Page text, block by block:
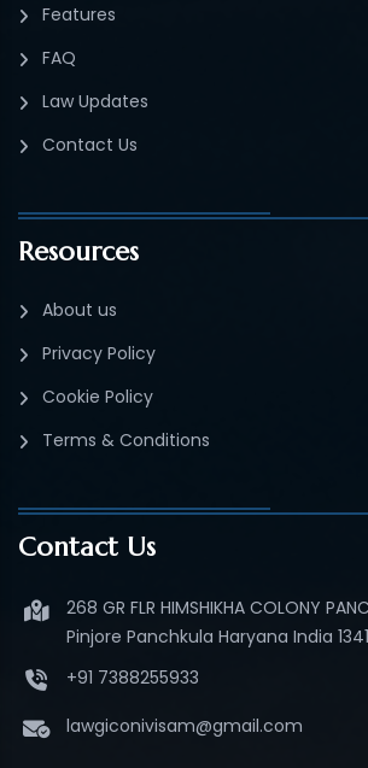
Features
FAQ
Law Updates
Contact Us
Resources
About us
Privacy Policy
Cookie Policy
Terms & Conditions
Contact Us
268 GR FLR HIMSHIKHA COLONY
Pinjore Panchkula Haryana India
+91 7388255933
lawgiconivisam@gmail.com